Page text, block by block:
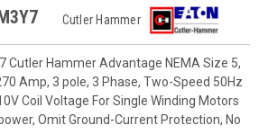
Cutler Hammer
Cutler Hammer Advantage NEMA Size 5,
Amp, 3 pole, 3 Phase, Two-Speed 50Hz
Coil Voltage For Single Winding Motors
Omit Ground-Current Protection, No